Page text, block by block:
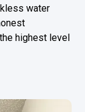
water
highest level